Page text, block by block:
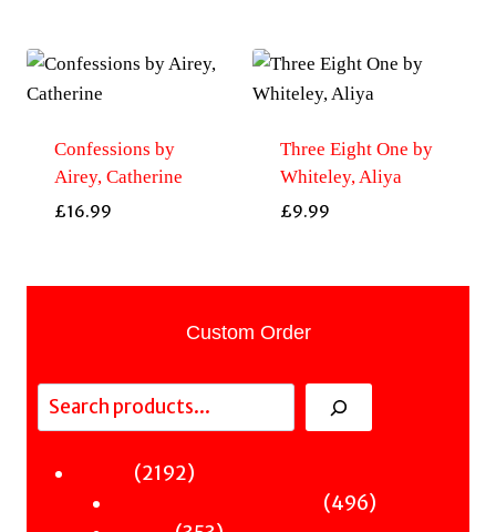
Confessions by
Airey, Catherine
£16.99
Three Eight One by
Whiteley, Aliya
£9.99
Custom Order
Search
21922192
496496